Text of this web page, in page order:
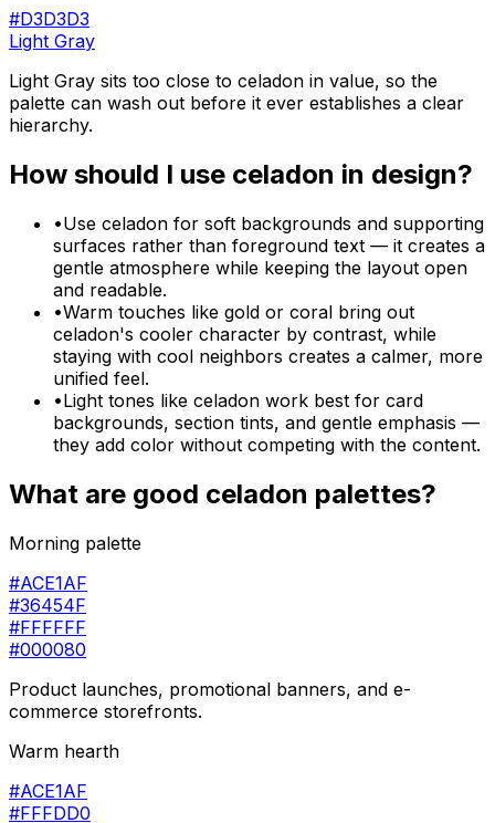
#D3D3D3
Light Gray
Light Gray sits too close to celadon in value, so the
palette can wash out before it ever establishes a clear
hierarchy.
How should I use celadon in design?
•Use celadon for soft backgrounds and supporting
surfaces rather than foreground text — it creates a
gentle atmosphere while keeping the layout open
and readable.
•Warm touches like gold or coral bring out
celadon's cooler character by contrast, while
staying with cool neighbors creates a calmer, more
unified feel.
•Light tones like celadon work best for card
backgrounds, section tints, and gentle emphasis —
they add color without competing with the content.
What are good celadon palettes?
Morning palette
#ACE1AF
#36454F
#FFFFFF
#000080
Product launches, promotional banners, and e-
commerce storefronts.
Warm hearth
#ACE1AF
#FFFDD0